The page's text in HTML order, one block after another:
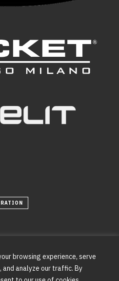
browsing experience, serve
analyze our traffic. By